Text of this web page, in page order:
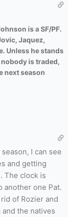
is a SF/PF.
Jaquez,
Unless he stands
is traded,
next season
I can see
and getting
The clock is
another one Pat.
of Rozier and
the natives